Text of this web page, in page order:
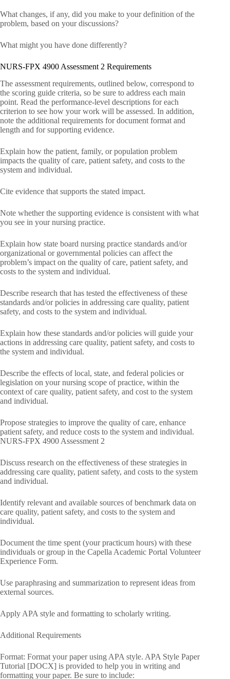
What changes, if any, did you make to your definition of the
problem, based on your discussions?
What might you have done differently?
NURS-FPX 4900 Assessment 2 Requirements
The assessment requirements, outlined below, correspond to
the scoring guide criteria, so be sure to address each main
point. Read the performance-level descriptions for each
criterion to see how your work will be assessed. In addition,
note the additional requirements for document format and
length and for supporting evidence.
Explain how the patient, family, or population problem
impacts the quality of care, patient safety, and costs to the
system and individual.
Cite evidence that supports the stated impact.
Note whether the supporting evidence is consistent with what
you see in your nursing practice.
Explain how state board nursing practice standards and/or
organizational or governmental policies can affect the
problem’s impact on the quality of care, patient safety, and
costs to the system and individual.
Describe research that has tested the effectiveness of these
standards and/or policies in addressing care quality, patient
safety, and costs to the system and individual.
Explain how these standards and/or policies will guide your
actions in addressing care quality, patient safety, and costs to
the system and individual.
Describe the effects of local, state, and federal policies or
legislation on your nursing scope of practice, within the
context of care quality, patient safety, and cost to the system
and individual.
Propose strategies to improve the quality of care, enhance
patient safety, and reduce costs to the system and individual.
NURS-FPX 4900 Assessment 2
Discuss research on the effectiveness of these strategies in
addressing care quality, patient safety, and costs to the system
and individual.
Identify relevant and available sources of benchmark data on
care quality, patient safety, and costs to the system and
individual.
Document the time spent (your practicum hours) with these
individuals or group in the Capella Academic Portal Volunteer
Experience Form.
Use paraphrasing and summarization to represent ideas from
external sources.
Apply APA style and formatting to scholarly writing.
Additional Requirements
Format: Format your paper using APA style. APA Style Paper
Tutorial [DOCX] is provided to help you in writing and
formatting your paper. Be sure to include: